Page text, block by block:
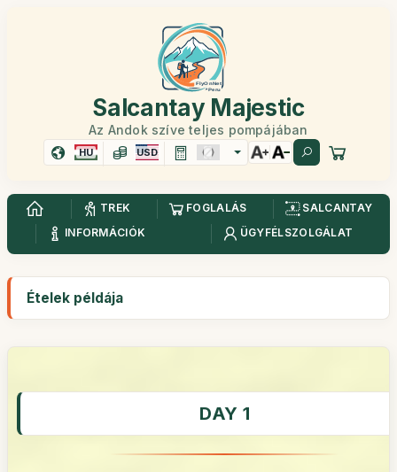
Salcantay Majestic
Az Andok szíve teljes pompájában
HU USD
TREK FOGLALÁS
SALCANTAY
INFORMÁCIÓK
ÜGYFÉLSZOLGÁLAT
Ételek példája
DAY 1